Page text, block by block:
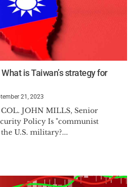
is Taiwan’s strategy for
21, 2023
JOHN MILLS, Senior
Policy Is "communist
U.S. military?...